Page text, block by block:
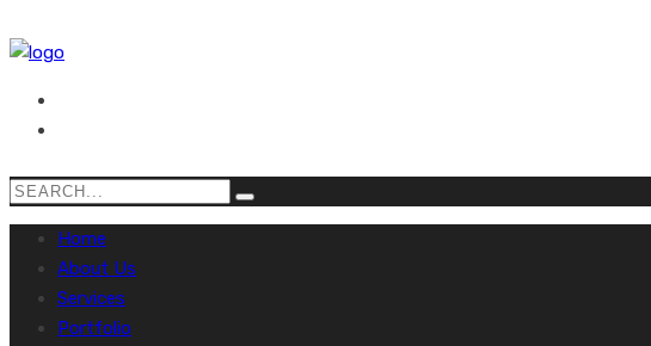
Home
About Us
Services
Portfolio